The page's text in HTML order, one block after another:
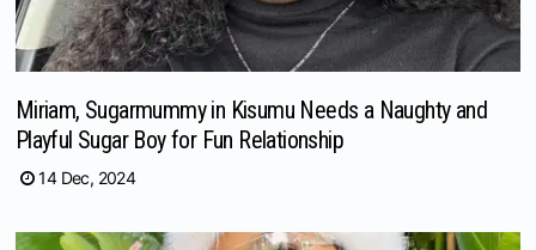
Miriam, Sugarmummy in Kisumu Needs a Naughty and
Playful Sugar Boy for Fun Relationship
14 Dec, 2024